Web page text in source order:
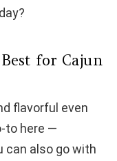
for Cajun
flavorful even
to here —
can also go with